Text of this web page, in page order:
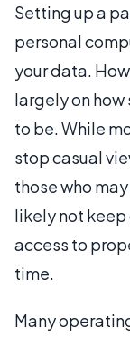
Setting up a
personal
your data.
largely on
to be. While
stop casual
those who
likely not
access to
time.
Many